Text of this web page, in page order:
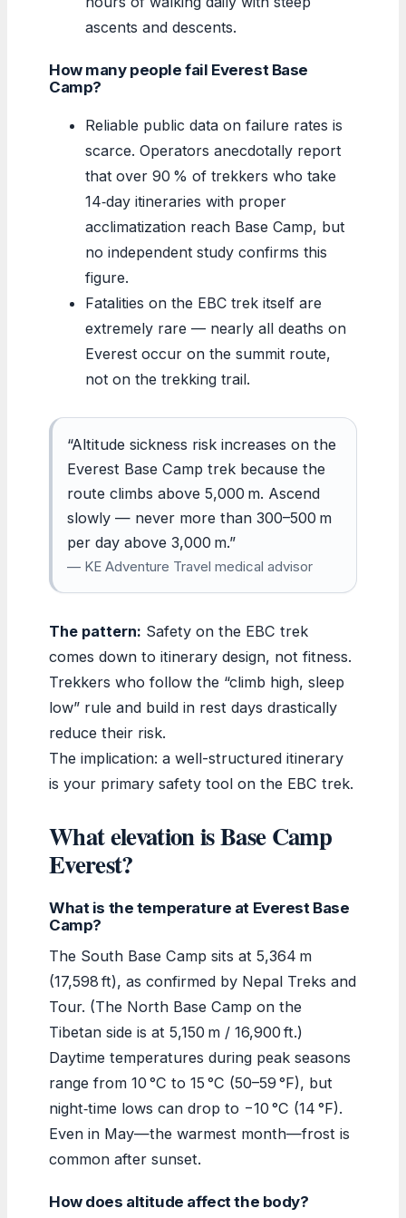
ascents and descents.
How many people fail Everest Base
Camp?
Reliable public data on failure rates is
scarce. Operators anecdotally report
that over 90 % of trekkers who take
14‑day itineraries with proper
acclimatization reach Base Camp, but
no independent study confirms this
figure.
Fatalities on the EBC trek itself are
extremely rare — nearly all deaths on
Everest occur on the summit route,
not on the trekking trail.
“Altitude sickness risk increases on the
Everest Base Camp trek because the
route climbs above 5,000 m. Ascend
slowly — never more than 300–500 m
per day above 3,000 m.”
— KE Adventure Travel medical advisor
The pattern: Safety on the EBC trek
comes down to itinerary design, not fitness.
Trekkers who follow the “climb high, sleep
low” rule and build in rest days drastically
reduce their risk.
The implication: a well-structured itinerary
is your primary safety tool on the EBC trek.
What elevation is Base Camp
Everest?
What is the temperature at Everest Base
Camp?
The South Base Camp sits at 5,364 m
(17,598 ft), as confirmed by Nepal Treks and
Tour. (The North Base Camp on the
Tibetan side is at 5,150 m / 16,900 ft.)
Daytime temperatures during peak seasons
range from 10 °C to 15 °C (50–59 °F), but
night‑time lows can drop to −10 °C (14 °F).
Even in May—the warmest month—frost is
common after sunset.
How does altitude affect the body?